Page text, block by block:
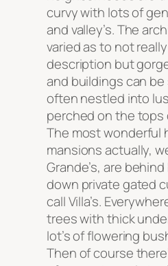
curvy with lots of
and valley’s. The
varied as to not
description but
and buildings can be
often nestled into
perched on the tops
The most wonderful
mansions actually,
Grande’s, are
down private gated
call Villa’s.
trees with thick
lot’s of flowering
Then of course